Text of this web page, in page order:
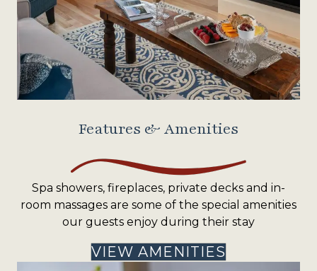
Features & Amenities
Spa showers, fireplaces, private decks and in-
room massages are some of the special amenities
our guests enjoy during their stay
VIEW AMENITIES